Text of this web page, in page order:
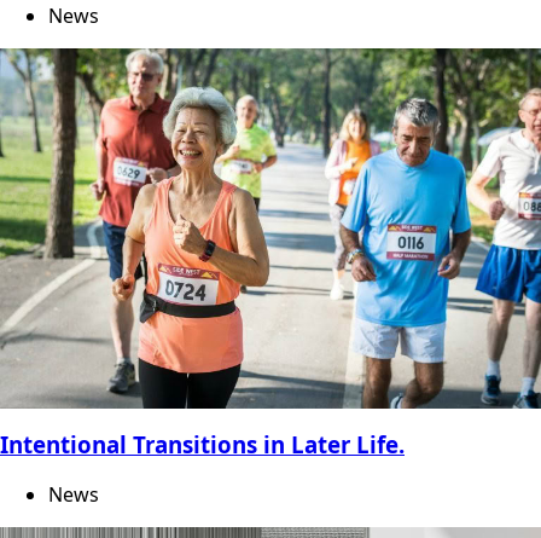
News
Intentional Transitions in Later Life.
News